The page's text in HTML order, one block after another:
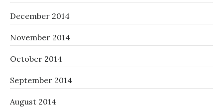
December 2014
November 2014
October 2014
September 2014
August 2014